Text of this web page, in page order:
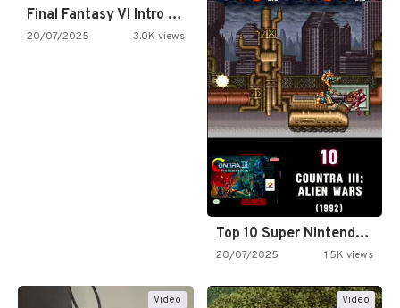
Final Fantasy VI Intro Pixel…
20/07/2025 3.0K views
Top 10 Super Nintendo Video…
20/07/2025 1.5K views
Video Video